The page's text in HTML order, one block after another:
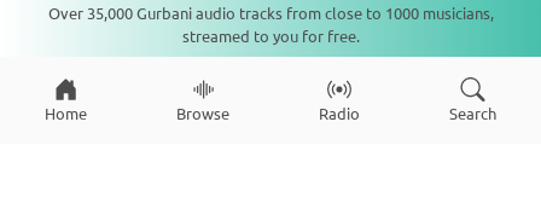
Copyright © 2026SikhNet, Inc., All Rights Reserved
Home Browse Radio Search
Over 35,000 Gurbani audio tracks from close to 1000 musicians,
streamed to you for free.